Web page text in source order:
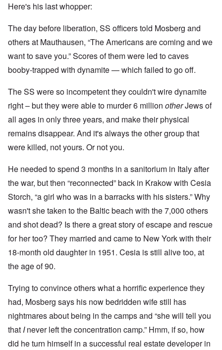
Here's his last whopper:
The day before liberation, SS officers told Mosberg and
others at Mauthausen, “The Americans are coming and we
want to save you.” Scores of them were led to caves
booby-trapped with dynamite — which failed to go off.
The SS were so incompetent they couldn't wire dynamite
right – but they were able to murder 6 million otherJews of
all ages in only three years, and make their physical
remains disappear. And it's always the other group that
were killed, not yours. Or not you.
He needed to spend 3 months in a sanitorium in Italy after
the war, but then “reconnected” back in Krakow with Cesia
Storch, “a girl who was in a barracks with his sisters.” Why
wasn't she taken to the Baltic beach with the 7,000 others
and shot dead? Is there a great story of escape and rescue
for her too? They married and came to New York with their
18-month old daughter in 1951. Cesia is still alive too, at
the age of 90.
Trying to convince others what a horrific experience they
had, Mosberg says his now bedridden wife still has
nightmares about being in the camps and “she will tell you
that Inever left the concentration camp.” Hmm, if so, how
did he turn himself in a successful real estate developer in